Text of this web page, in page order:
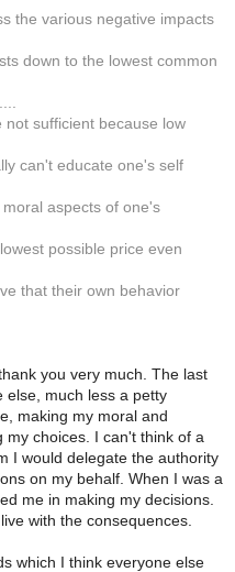
the various negative impacts
down to the lowest common
sufficient because low
can't educate one's self
aspects of one's
possible price even
that their own behavior
you very much. The last
else, much less a petty
making my moral and
choices. I can't think of a
I would delegate the authority
on my behalf. When I was a
me in making my decisions.
with the consequences.
which I think everyone else